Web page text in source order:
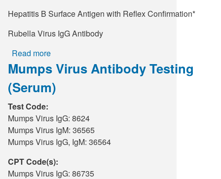
Hepatitis B Surface Antigen with Reflex Confirmation*
Rubella Virus IgG Antibody
Read more
Obstetric
Panel
Mumps Virus Antibody Testing
(Serum)
Test Code:
Mumps Virus IgG: 8624
Mumps Virus IgM: 36565
Mumps Virus IgG, IgM: 36564
CPT Code(s):
Mumps Virus IgG: 86735